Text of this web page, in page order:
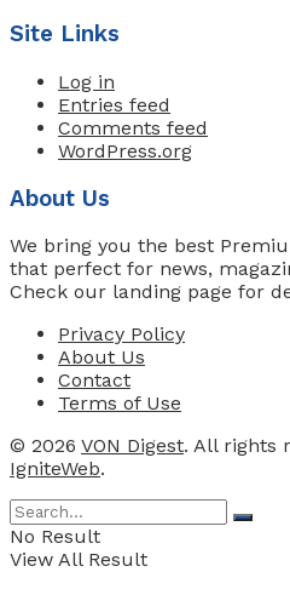
Site Links
Log in
Entries feed
Comments feed
WordPress.org
About Us
We bring you the best
that perfect for news,
Check our landing page for
Privacy Policy
About Us
Contact
Terms of Use
© 2026 VON Digest. All rights
IgniteWeb.
No Result
View All Result